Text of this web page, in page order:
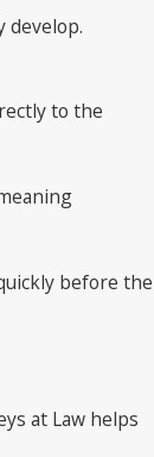
develop.
to the
before the
at Law helps